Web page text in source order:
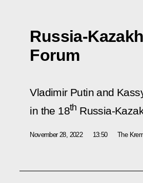
Russia-
Forum
Vladimir Putin and
in the 18th Russia-
November 28, 2022 13:50 The